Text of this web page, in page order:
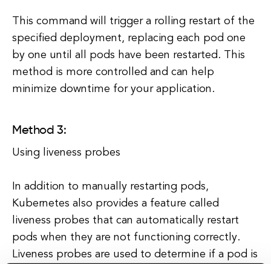
This command will trigger a rolling restart of the
specified deployment, replacing each pod one
by one until all pods have been restarted. This
method is more controlled and can help
minimize downtime for your application.
Method 3:
Using liveness probes
In addition to manually restarting pods,
Kubernetes also provides a feature called
liveness probes that can automatically restart
pods when they are not functioning correctly.
Liveness probes are used to determine if a pod is